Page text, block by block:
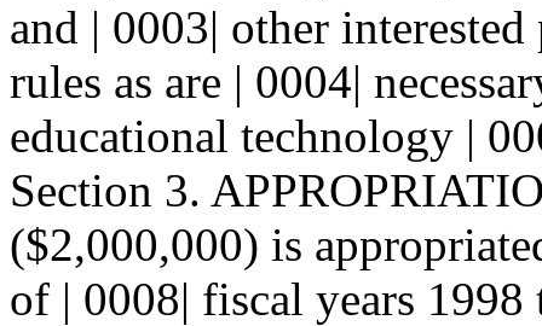
and | 0003| other
rules as are | 0004|
educational technology |
Section 3.
($2,000,000) is
of | 0008| fiscal years